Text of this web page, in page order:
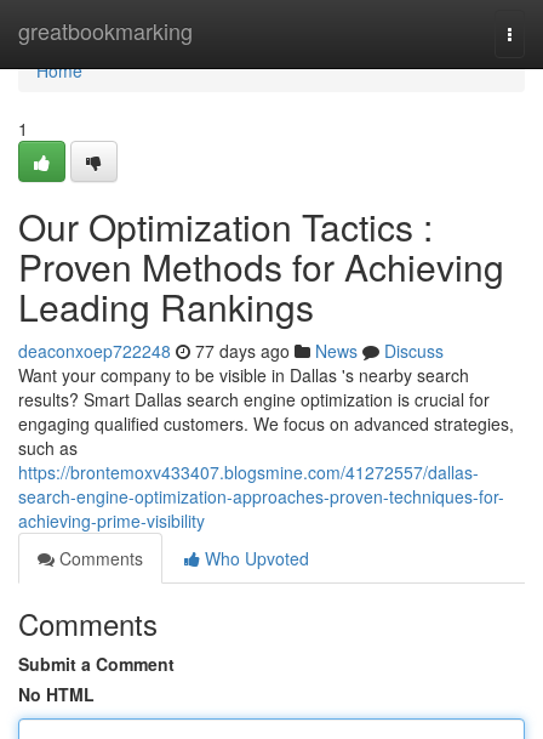
greatbookmarking
Home
Home
1
Our Optimization Tactics :
Proven Methods for Achieving
Leading Rankings
deaconxoep722248 77 days ago News
Discuss
Want your company to be visible in Dallas 's nearby search
results? Smart Dallas search engine optimization is crucial for
engaging qualified customers. We focus on advanced strategies,
such as
https://brontemoxv433407.blogsmine.com/41272557/dallas-
search-engine-optimization-approaches-proven-techniques-for-
achieving-prime-visibility
Comments
Who Upvoted
Comments
Submit a Comment
No HTML